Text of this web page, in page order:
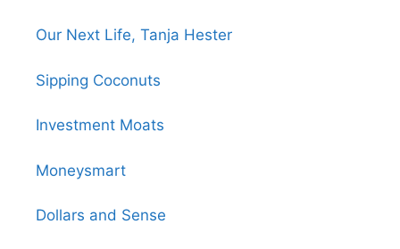
Our Next Life, Tanja Hester
Sipping Coconuts
Investment Moats
Moneysmart
Dollars and Sense